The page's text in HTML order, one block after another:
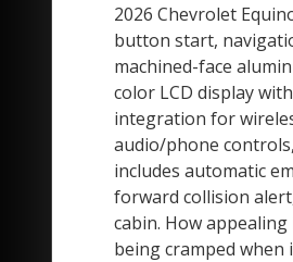
2026 Chevrolet
button start,
machined-face
color LCD display
integration for
audio/phone
includes automatic
forward collision
cabin. How
being cramped